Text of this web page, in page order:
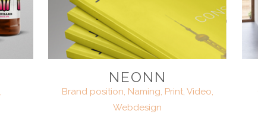
NEONN
Brand position, Naming, Print, Video,
Webdesign